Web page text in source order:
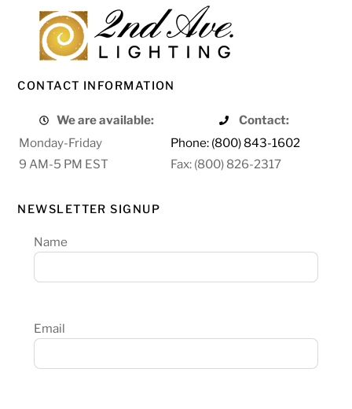
CONTACT INFORMATION
We are available:
Contact:
Monday-Friday
Phone: (800) 843-1602
9 AM-5 PM EST
Fax: (800) 826-2317
NEWSLETTER SIGNUP
Name
Email